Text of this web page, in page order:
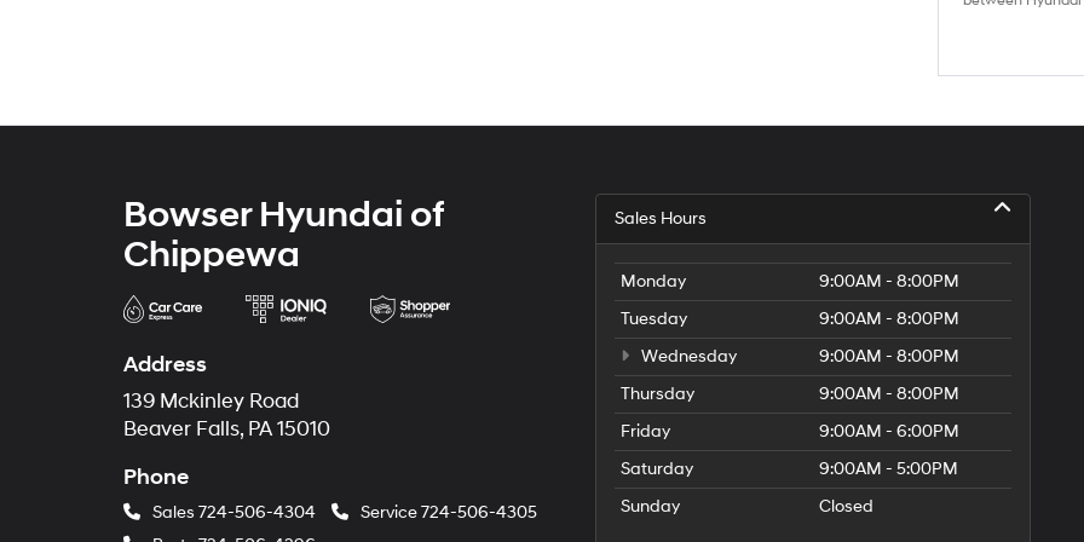
Bowser Hyundai of
Chippewa
Address
139 Mckinley Road
Beaver Falls, PA 15010
Phone
Sales 724-506-4304 Service724-506-4305
Sales Hours
Monday
9:00AM - 8:00PM
Tuesday
9:00AM - 8:00PM
Wednesday
9:00AM - 8:00PM
Thursday
9:00AM - 8:00PM
Friday
9:00AM - 6:00PM
Saturday
9:00AM - 5:00PM
Sunday
Closed